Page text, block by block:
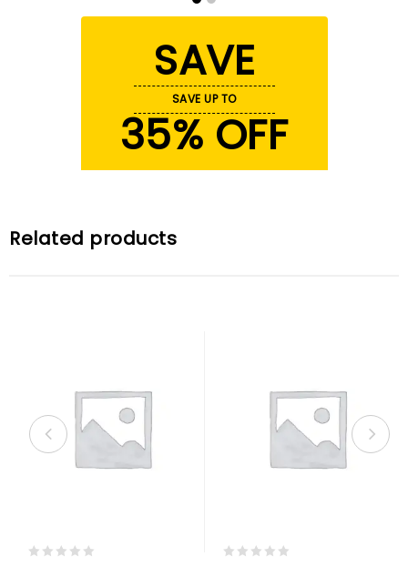
SAVE
SAVE UP TO
35% OFF
Related products